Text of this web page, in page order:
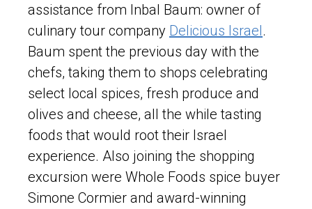
assistance from Inbal Baum: owner of
culinary tour company Delicious Israel.
Baum spent the previous day with the
chefs, taking them to shops celebrating
select local spices, fresh produce and
olives and cheese, all the while tasting
foods that would root their Israel
experience. Also joining the shopping
excursion were Whole Foods spice buyer
Simone Cormier and award-winning